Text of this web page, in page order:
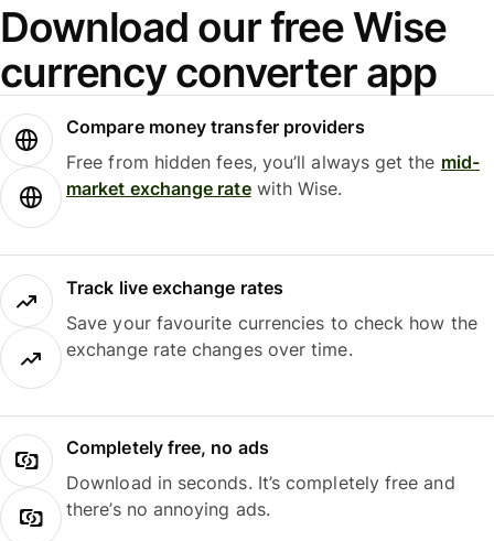
Download our free Wise
currency converter app
Compare money transfer providers
Free from hidden fees, you’ll always get the mid-
market exchange ratewith Wise.
Track live exchange rates
Save your favourite currencies to check how the
exchange rate changes over time.
Completely free, no ads
Download in seconds. It’s completely free and
there’s no annoying ads.